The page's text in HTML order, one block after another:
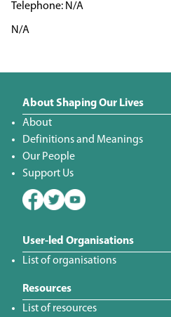
N/A
N/A
About Shaping Our Lives
About
Definitions and Meanings
Our People
Support Us
User-led Organisations
List of organisations
Resources
List of resources